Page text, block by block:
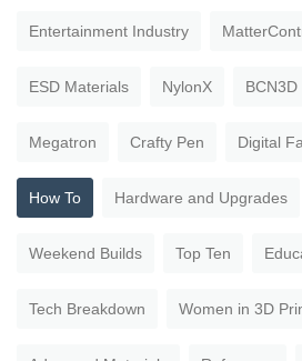
Entertainment Industry
ESD Materials NylonX BCN3D
Megatron Crafty Pen Digital
How To Hardware and Upgrades
Weekend Builds Top Ten
Tech Breakdown Women in 3D